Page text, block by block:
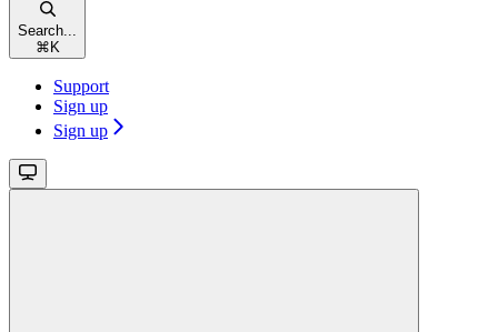
Search...
⌘ K
Support
Sign up
Sign up